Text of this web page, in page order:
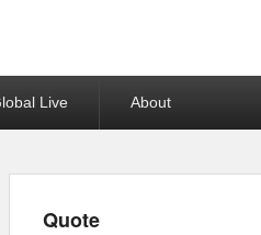
Live About
Quote